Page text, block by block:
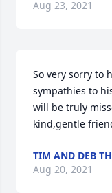
Aug 23, 2021
So very sorry to
sympathies to
will be truly
kind,gentle
TIM AND DEB
Aug 20, 2021